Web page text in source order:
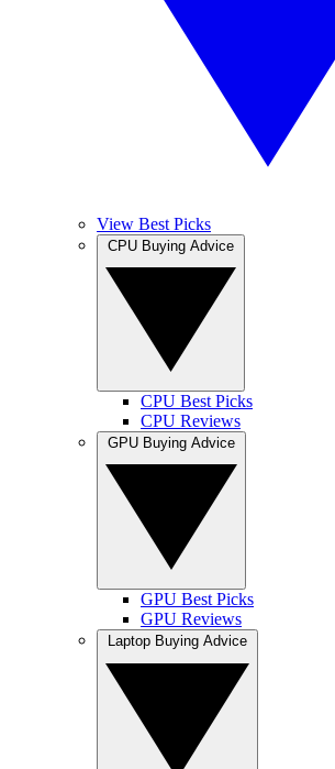
View Best Picks
CPU Best Picks
CPU Reviews
GPU Best Picks
GPU Reviews